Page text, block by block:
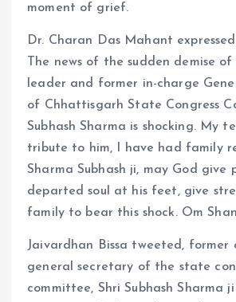
moment of grief.
Dr. Charan Das Mahant
The news of the sudden demise of
leader and former in-charge
of Chhattisgarh State Congress
Subhash Sharma is shocking. My
tribute to him, I have had family
Sharma Subhash ji, may God give
departed soul at his feet, give
family to bear this shock. Om
Jaivardhan Bissa tweeted, former
general secretary of the state
committee, Shri Subhash Sharma ji